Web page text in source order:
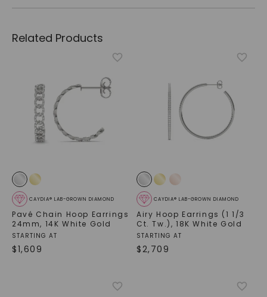
Related Products
CAYDIA® LAB-GROWN DIAMOND
Pavé Chain Hoop Earrings
24mm, 14K White Gold
STARTING AT
$1,609
CAYDIA® LAB-GROWN DIAMOND
Airy Hoop Earrings (1 1/3
Ct. Tw.),18K White Gold
STARTING AT
$2,709